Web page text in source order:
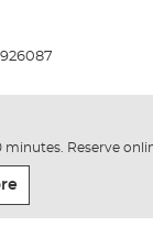
minutes. Reserve